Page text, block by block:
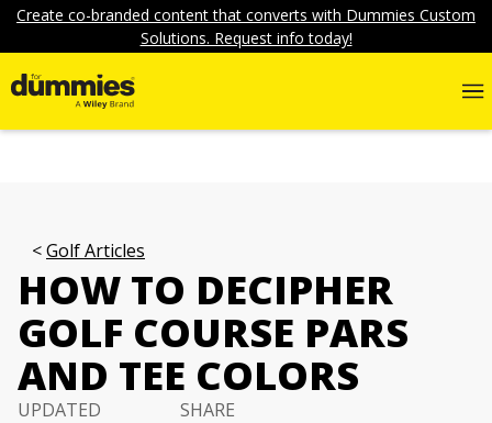
Create co-branded content that converts with Dummies Custom
Solutions. Request info today!
Golf Articles
HOW TO DECIPHER
GOLF COURSE PARS
AND TEE COLORS
UPDATED
SHARE